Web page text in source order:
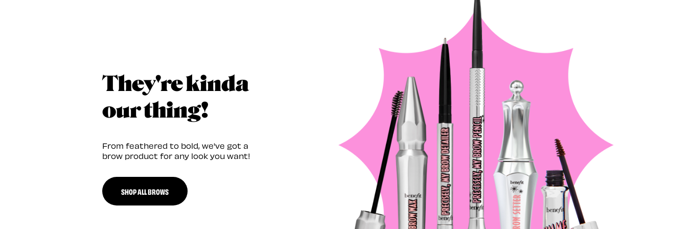
They're kinda
our thing!
From feathered to bold, we've got a
brow product for any look you want!
SHOP ALL BROWS